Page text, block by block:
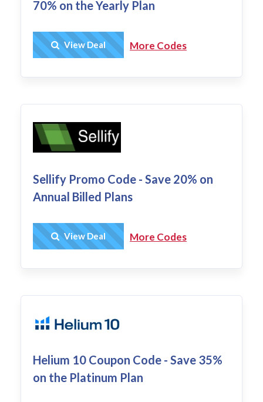
70% on the Yearly Plan
Get Deal
View Deal More Codes
Sellify Promo Code - Save 20% on
Annual Billed Plans
Get Deal
View Deal More Codes
Helium 10 Coupon Code - Save 35%
on the Platinum Plan